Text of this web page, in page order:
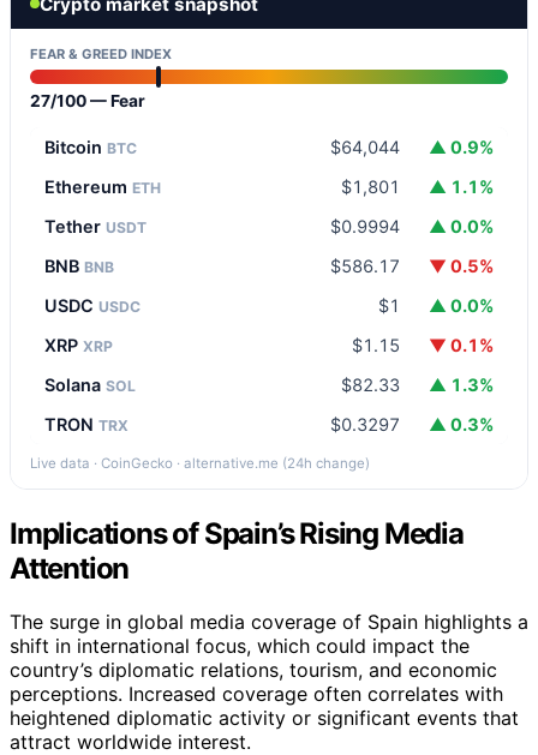
FEAR & GREED INDEX
27/100 — Fear
Bitcoin BTC $64,044
▲ 0.9%
Ethereum ETH $1,801
▲ 1.1%
Tether USDT $0.9994
▲ 0.0%
BNB BNB $586.17
▼ 0.5%
USDC USDC $1
▲ 0.0%
XRP XRP $1.15
▼ 0.1%
Solana SOL $82.33
▲ 1.3%
TRON TRX $0.3297 ▲ 0.3%
Live data · CoinGecko · alternative.me (24h change)
Implications of Spain’s Rising Media
Attention
The surge in global media coverage of Spain highlights a
shift in international focus, which could impact the
country’s diplomatic relations, tourism, and economic
perceptions. Increased coverage often correlates with
heightened diplomatic activity or significant events that
attract worldwide interest.